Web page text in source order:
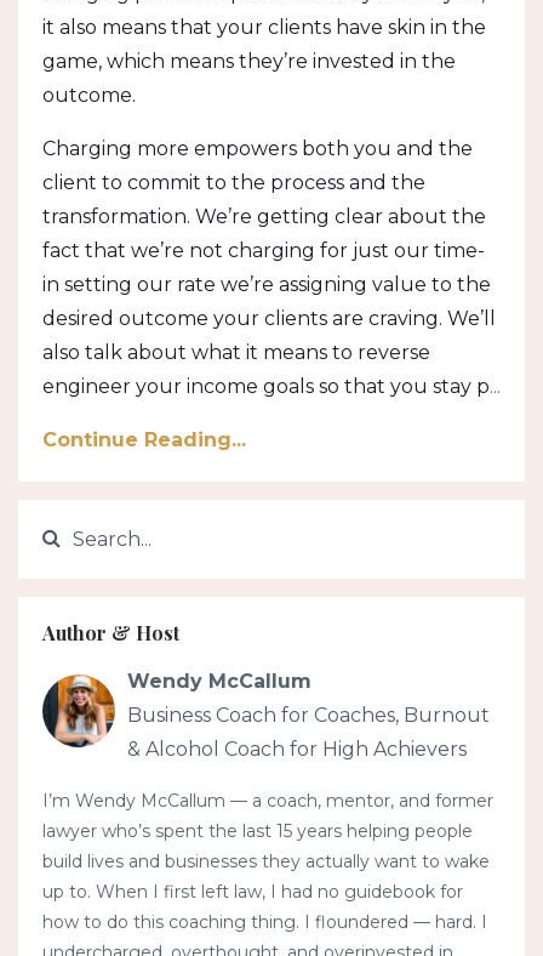
it also means that your clients have skin in the
game, which means they’re invested in the
outcome.
Charging more empowers both you and the
client to commit to the process and the
transformation. We’re getting clear about the
fact that we’re not charging for just our time-
in setting our rate we’re assigning value to the
desired outcome your clients are craving. We’ll
also talk about what it means to reverse
engineer your income goals so that you stay p...
Continue Reading...
Author & Host
Wendy McCallum
Business Coach for Coaches, Burnout
& Alcohol Coach for High Achievers
I’m Wendy McCallum — a coach, mentor, and former
lawyer who’s spent the last 15 years helping people
build lives and businesses they actually want to wake
up to. When I first left law, I had no guidebook for
how to do this coaching thing. I floundered — hard. I